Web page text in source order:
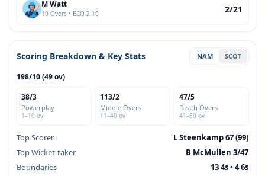
M Watt
10 Overs • ECO 2.10 2/21
Scoring Breakdown & Key Stats NAM SCOT
198/10 (49 ov)
38/3
Powerplay
1–10 ov
113/2
Middle Overs
11–40 ov
47/5
Death Overs
41–50 ov
Top Scorer
L Steenkamp 67 (99)
Top Wicket-taker
B McMullen 3/47
Boundaries
13 4s • 4 6s